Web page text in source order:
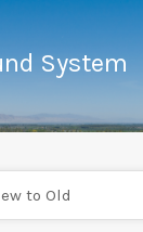
System
to Old